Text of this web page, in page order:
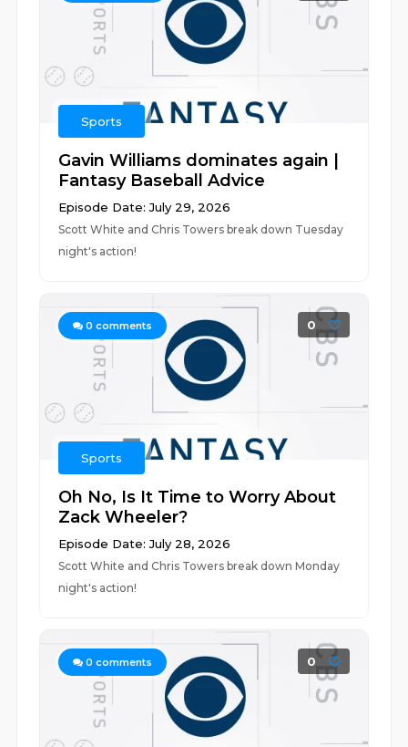
Sports
Gavin Williams dominates again |
Fantasy Baseball Advice
Episode Date: July 29, 2026
Scott White and Chris Towers break down Tuesday
night's action!
0 comments 0
Sports
Oh No, Is It Time to Worry About
Zack Wheeler?
Episode Date: July 28, 2026
Scott White and Chris Towers break down Monday
night's action!
0 comments 0